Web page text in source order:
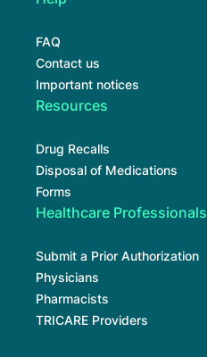
FAQ
Contact us
Important notices
Resources
Drug Recalls
Disposal of Medications
Forms
Healthcare Professionals
Submit a Prior Authorization
Physicians
Pharmacists
TRICARE Providers